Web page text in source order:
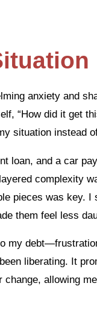
anxiety and
“How did it get
situation instead
loan, and a car
complexity
pieces was key. I
them feel less
my
liberating. It
change, allowing